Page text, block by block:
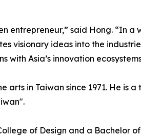
entrepreneur,” said Hong. “In a
visionary ideas into the
Asia’s innovation
in Taiwan since 1971. He is a
of Design and a Bachelor